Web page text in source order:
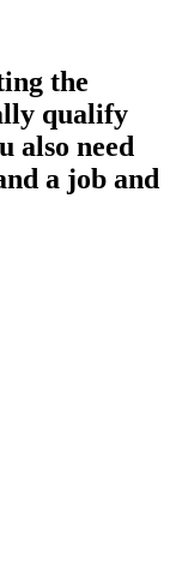
the
qualify
also need
a job and